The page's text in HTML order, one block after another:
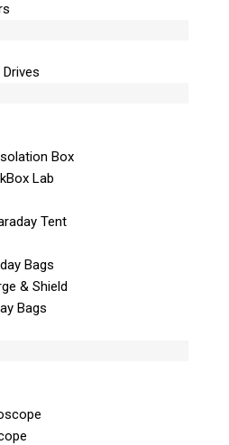
Box
Lab
Tent
Bags
& Shield
Bags